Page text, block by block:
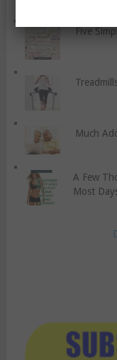
Five
Much
A Few
Most